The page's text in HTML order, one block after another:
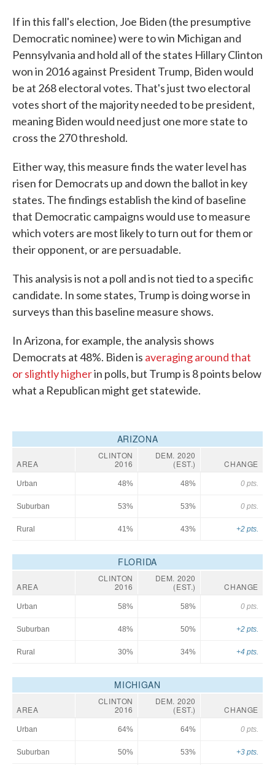
If in this fall's election, Joe Biden (the presumptive
Democratic nominee) were to win Michigan and
Pennsylvania and hold all of the states Hillary Clinton
won in 2016 against President Trump, Biden would
be at 268 electoral votes. That's just two electoral
votes short of the majority needed to be president,
meaning Biden would need just one more state to
cross the 270 threshold.
Either way, this measure finds the water level has
risen for Democrats up and down the ballot in key
states. The findings establish the kind of baseline
that Democratic campaigns would use to measure
which voters are most likely to turn out for them or
their opponent, or are persuadable.
This analysis is not a poll and is not tied to a specific
candidate. In some states, Trump is doing worse in
surveys than this baseline measure shows.
In Arizona, for example, the analysis shows
Democrats at 48%. Biden is averaging around that
or slightly higherin polls, but Trump is 8 points below
what a Republican might get statewide.